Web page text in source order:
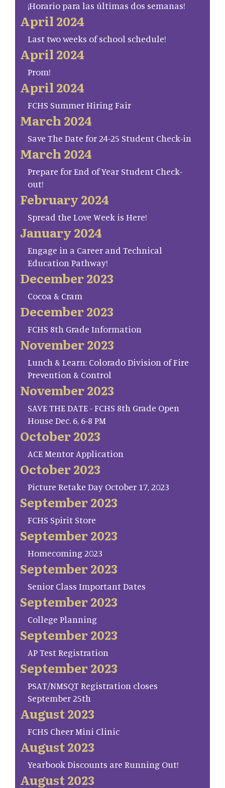
¡Horario para las últimas dos semanas!
April 2024
Last two weeks of school schedule!
April 2024
Prom!
April 2024
FCHS Summer Hiring Fair
March 2024
Save The Date for 24-25 Student Check-in
March 2024
Prepare for End of Year Student Check-
out!
February 2024
Spread the Love Week is Here!
January 2024
Engage in a Career and Technical
Education Pathway!
December 2023
Cocoa & Cram
December 2023
FCHS 8th Grade Information
November 2023
Lunch & Learn: Colorado Division of Fire
Prevention & Control
November 2023
SAVE THE DATE - FCHS 8th Grade Open
House Dec. 6, 6-8 PM
October 2023
ACE Mentor Application
October 2023
Picture Retake Day October 17, 2023
September 2023
FCHS Spirit Store
September 2023
Homecoming 2023
September 2023
Senior Class Important Dates
September 2023
College Planning
September 2023
AP Test Registration
September 2023
PSAT/NMSQT Registration closes
September 25th
August 2023
FCHS Cheer Mini Clinic
August 2023
Yearbook Discounts are Running Out!
August 2023